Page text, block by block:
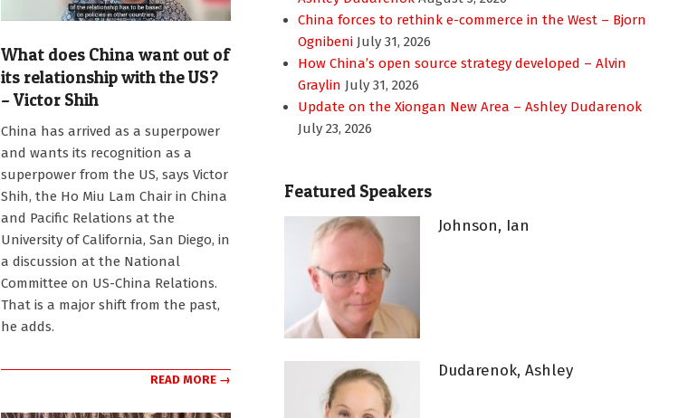
What does China want out of
its relationship with the US?
– Victor Shih
China has arrived as a superpower
and wants its recognition as a
superpower from the US, says Victor
Shih, the Ho Miu Lam Chair in China
and Pacific Relations at the
University of California, San Diego, in
a discussion at the National
Committee on US-China Relations.
That is a major shift from the past,
he adds.
READ MORE →
China forces to rethink e-commerce in the West – Bjorn
Ognibeni July 31, 2026
How China’s open source strategy developed – Alvin
Graylin July 31, 2026
Update on the Xiongan New Area – Ashley Dudarenok
July 23, 2026
Featured Speakers
Johnson, Ian
Dudarenok, Ashley